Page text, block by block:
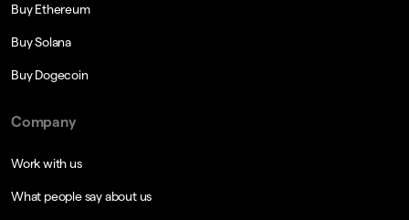
Buy Ethereum
Buy Solana
Buy Dogecoin
Company
Work with us
What people say about us